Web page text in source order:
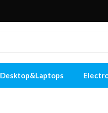
Desktop&Laptops